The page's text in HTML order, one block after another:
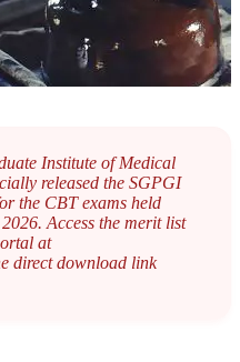
Institute of Medical
released the SGPGI
the CBT exams held
Access the merit list
at
direct download link